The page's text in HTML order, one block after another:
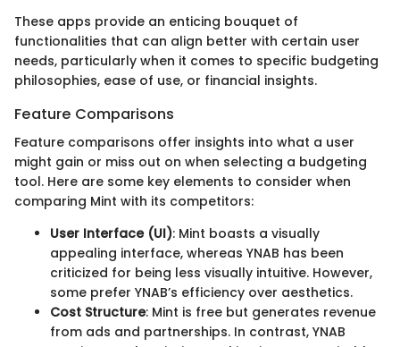
These apps provide an enticing bouquet of
functionalities that can align better with certain user
needs, particularly when it comes to specific budgeting
philosophies, ease of use, or financial insights.
Feature Comparisons
Feature comparisons offer insights into what a user
might gain or miss out on when selecting a budgeting
tool. Here are some key elements to consider when
comparing Mint with its competitors:
User Interface (UI): Mint boasts a visually
appealing interface, whereas YNAB has been
criticized for being less visually intuitive. However,
some prefer YNAB’s efficiency over aesthetics.
Cost Structure: Mint is free but generates revenue
from ads and partnerships. In contrast, YNAB